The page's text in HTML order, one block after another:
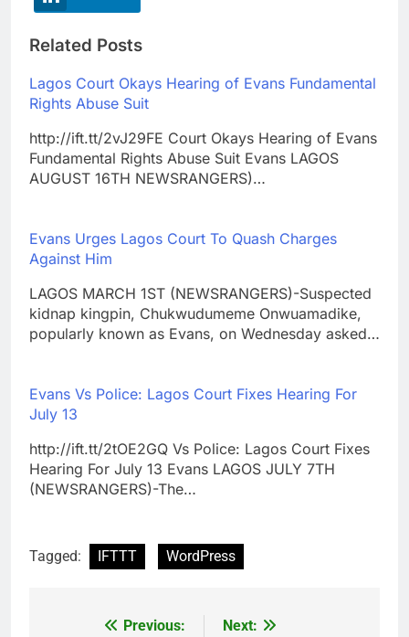
Related Posts
Lagos Court Okays Hearing of Evans Fundamental
Rights Abuse Suit
http://ift.tt/2vJ29FE Court Okays Hearing of Evans
Fundamental Rights Abuse Suit Evans LAGOS
AUGUST 16TH NEWSRANGERS)…
Evans Urges Lagos Court To Quash Charges
Against Him
LAGOS MARCH 1ST (NEWSRANGERS)-Suspected
kidnap kingpin, Chukwudumeme Onwuamadike,
popularly known as Evans, on Wednesday asked…
Evans Vs Police: Lagos Court Fixes Hearing For
July 13
http://ift.tt/2tOE2GQ Vs Police: Lagos Court Fixes
Hearing For July 13 Evans LAGOS JULY 7TH
(NEWSRANGERS)-The…
Tagged: IFTTT WordPress
Previous:
Next: